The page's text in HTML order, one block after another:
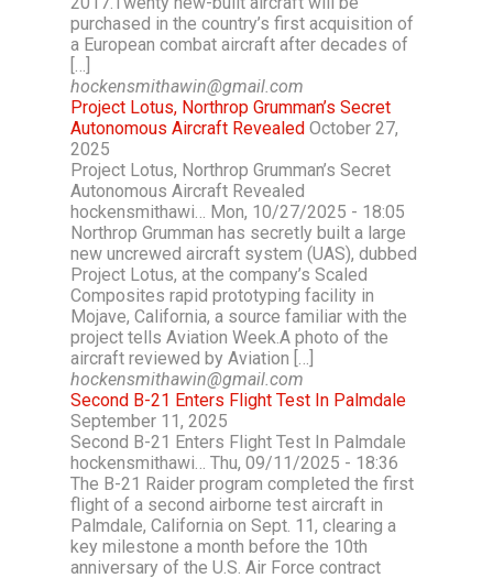
purchased in the country’s first acquisition of
a European combat aircraft after decades of
hockensmithawin@gmail.com
Project Lotus, Northrop Grumman’s Secret
Autonomous Aircraft Revealed October 27,
2025
Project Lotus, Northrop Grumman’s Secret
Autonomous Aircraft Revealed
hockensmithawi… Mon, 10/27/2025 - 18:05
Northrop Grumman has secretly built a large
new uncrewed aircraft system (UAS), dubbed
Project Lotus, at the company’s Scaled
Composites rapid prototyping facility in
Mojave, California, a source familiar with the
project tells Aviation Week.A photo of the
aircraft reviewed by Aviation […]
hockensmithawin@gmail.com
Second B-21 Enters Flight Test In Palmdale
September 11, 2025
Second B-21 Enters Flight Test In Palmdale
hockensmithawi… Thu, 09/11/2025 - 18:36
The B-21 Raider program completed the first
flight of a second airborne test aircraft in
Palmdale, California on Sept. 11, clearing a
key milestone a month before the 10th
anniversary of the U.S. Air Force contract